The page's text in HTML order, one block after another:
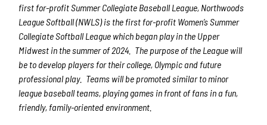
first for-profit Summer Collegiate Baseball League, Northwoods
League Softball (NWLS) is the first for-profit Women’s Summer
Collegiate Softball League which began play in the Upper
Midwest in the summer of 2024. The purpose of the League will
be to develop players for their college, Olympic and future
professional play. Teams will be promoted similar to minor
league baseball teams, playing games in front of fans in a fun,
friendly, family-oriented environment.